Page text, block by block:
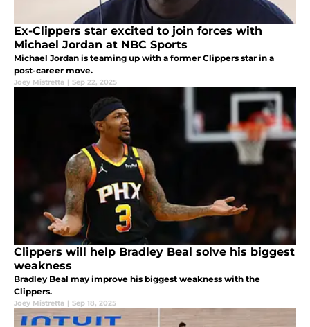
Ex-Clippers star excited to join forces with
Michael Jordan at NBC Sports
Michael Jordan is teaming up with a former Clippers star in a
post-career move.
Joey Mistretta | Sep 22, 2025
Clippers will help Bradley Beal solve his biggest
weakness
Bradley Beal may improve his biggest weakness with the
Clippers.
Joey Mistretta | Sep 18, 2025